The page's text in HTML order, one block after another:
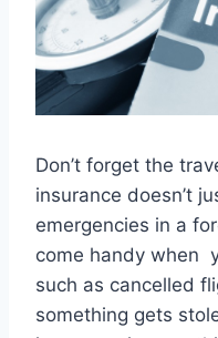
Don’t forget the
insurance doesn’t
emergencies in a
come handy when
such as cancelled
something gets